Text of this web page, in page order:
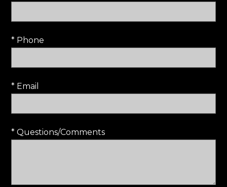
* Phone
* Email
* Questions/Comments